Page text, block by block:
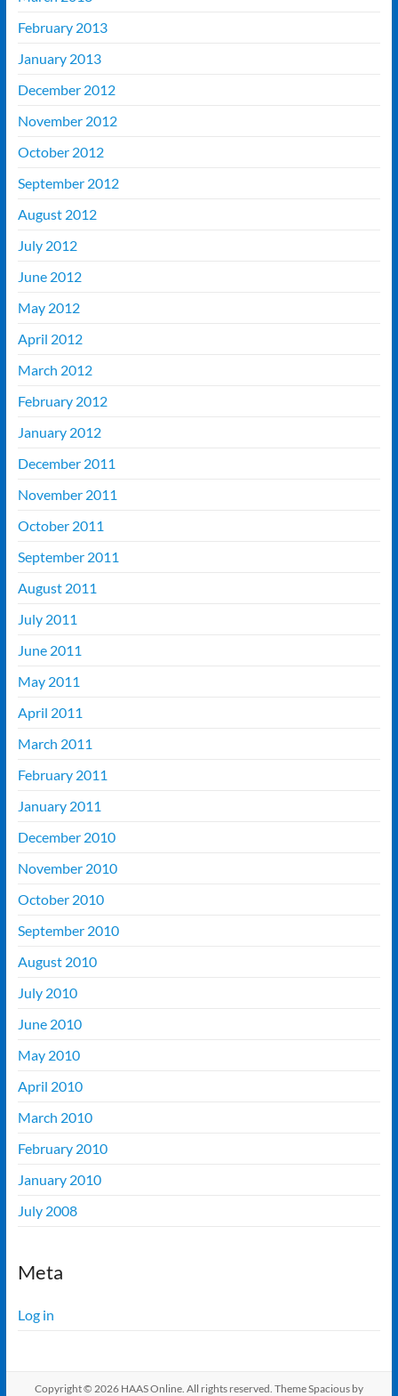
February 2013
January 2013
December 2012
November 2012
October 2012
September 2012
August 2012
July 2012
June 2012
May 2012
April 2012
March 2012
February 2012
January 2012
December 2011
November 2011
October 2011
September 2011
August 2011
July 2011
June 2011
May 2011
April 2011
March 2011
February 2011
January 2011
December 2010
November 2010
October 2010
September 2010
August 2010
July 2010
June 2010
May 2010
April 2010
March 2010
February 2010
January 2010
July 2008
Meta
Log in
Copyright © 2026 HAAS Online. All rights reserved. ThemeSpaciousby